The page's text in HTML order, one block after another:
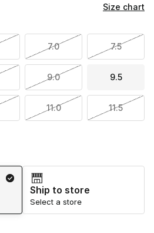
Size chart
7.0 7.5
9.0 9.5
11.0 11.5
Ship to store
Select a store